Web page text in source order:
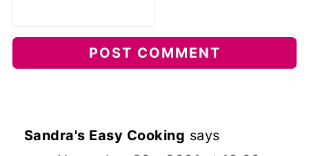
Sandra's Easy Cooking says